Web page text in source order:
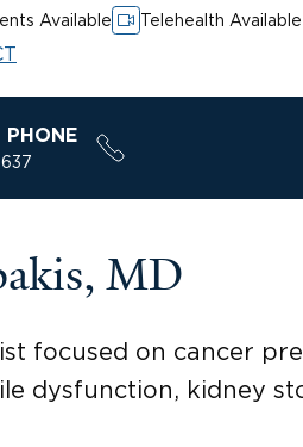
Available Telehealth Available
PHONE
MD
focused on cancer
dysfunction, kidney